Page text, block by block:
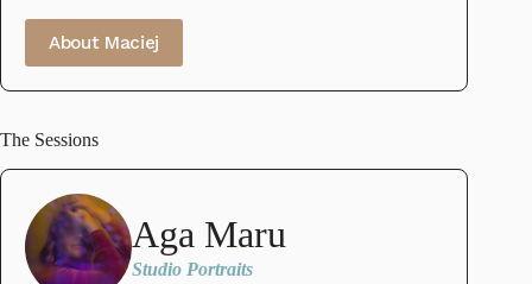
About Maciej
The Sessions
Aga Maru
Studio Portraits